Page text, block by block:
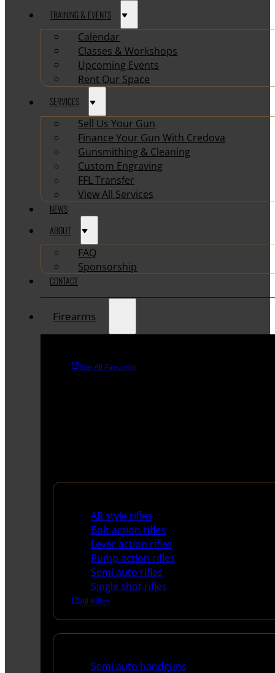
TRAINING & EVENTS
Calendar
Classes & Workshops
Upcoming Events
Rent Our Space
SERVICES
Sell Us Your Gun
Finance Your Gun With Credova
Gunsmithing & Cleaning
Custom Engraving
FFL Transfer
View All Services
NEWS
ABOUT
FAQ
Sponsorship
CONTACT
Firearms
See All Firearms
AR style rifles
Bolt action rifles
Lever action rifles
Pump action rifles
Semi auto rifles
Single shot rifles
All Rifles
Semi auto handguns